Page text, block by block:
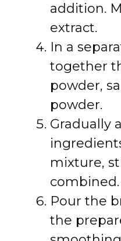
addition.
extract.
In a
together
powder,
powder.
Gradually
mixture,
combined.
Pour the
the